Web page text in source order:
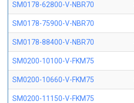
SM0178-62800-V-NBR70
SM0178-75900-V-NBR70
SM0178-88400-V-NBR70
SM0200-10100-V-FKM75
SM0200-10660-V-FKM75
SM0200-11150-V-FKM75